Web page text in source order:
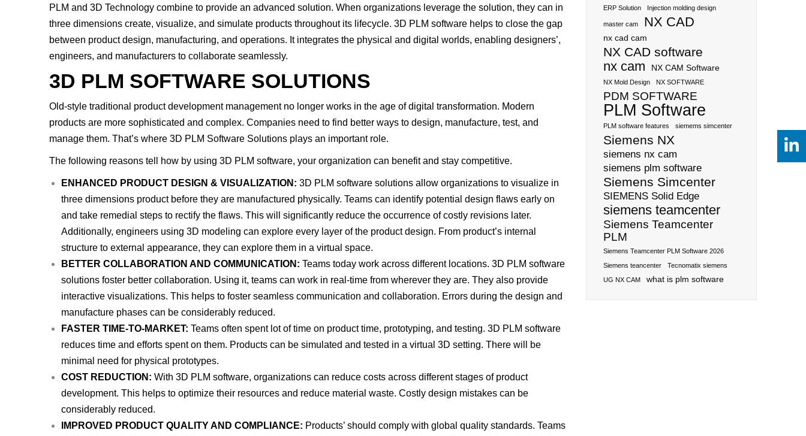
PLM and 3D Technology combine to provide an advanced solution. When organizations leverage the solution, they can in
three dimensions create, visualize, and simulate products throughout its lifecycle. 3D PLM software helps to close the gap
between product design, manufacturing, and operations. It integrates the physical and digital worlds, enabling designers’,
engineers, and manufacturers to collaborate seamlessly.
3D PLM SOFTWARE SOLUTIONS
Old-style traditional product development management no longer works in the age of digital transformation. Modern
products are more sophisticated and complex. Companies need to find better ways to design, manufacture, test, and
manage them. That’s where 3D PLM Software Solutions plays an important role.
The following reasons tell how by using 3D PLM software, your organization can benefit and stay competitive.
ENHANCED PRODUCT DESIGN & VISUALIZATION: 3D PLM software solutions allow organizations to visualize in
three dimensions product before they are manufactured physically. Teams can identify potential design flaws early on
and take remedial steps to rectify the flaws. This will significantly reduce the occurrence of costly revisions later.
Additionally, engineers using 3D modeling can explore every layer of the product design. From product’s internal
structure to external appearance, they can explore them in a virtual space.
BETTER COLLABORATION AND COMMUNICATION: Teams today work across different locations. 3D PLM software
solutions foster better collaboration. Using it, teams can work in real-time from wherever they are. They also provide
interactive visualizations. This helps to foster seamless communication and collaboration. Errors during the design and
manufacture phases can be considerably reduced.
FASTER TIME-TO-MARKET: Teams often spent lot of time on product time, prototyping, and testing. 3D PLM software
reduces time and efforts spent on them. Products can be simulated and tested in a virtual 3D setting. There will be
minimal need for physical prototypes.
COST REDUCTION: With 3D PLM software, organizations can reduce costs across different stages of product
development. This helps to optimize their resources and reduce material waste. Costly design mistakes can be
considerably reduced.
IMPROVED PRODUCT QUALITY AND COMPLIANCE: Products’ should comply with global quality standards. Teams
ERP Solution Injection molding design
master cam NX CAD
nx cad cam
NX CAD software
nx cam NX CAM Software
NX Mold Design NX SOFTWARE
PDM SOFTWARE
PLM Software
PLM software features siemems simcenter
Siemens NX
siemens nx cam
siemens plm software
Siemens Simcenter
SIEMENS Solid Edge
siemens teamcenter
Siemens Teamcenter
PLM
Siemens Teamcenter PLM Software 2026
Siemens teancenter
Tecnomatix siemens
UG NX CAM
what is plm software